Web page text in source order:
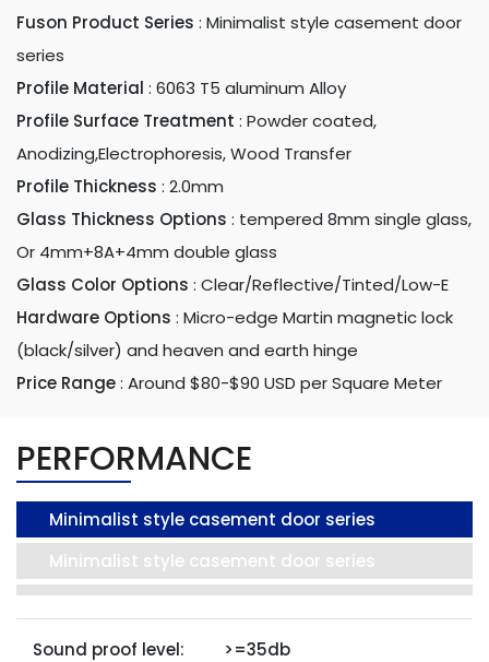
Fuson Product Series : Minimalist style casement door
series
Profile Material : 6063 T5 aluminum Alloy
Profile Surface Treatment : Powder coated,
Anodizing,Electrophoresis, Wood Transfer
Profile Thickness : 2.0mm
Glass Thickness Options : tempered 8mm single glass,
Or 4mm+8A+4mm double glass
Glass Color Options : Clear/Reflective/Tinted/Low-E
Hardware Options : Micro-edge Martin magnetic lock
(black/silver) and heaven and earth hinge
Price Range: Around $80-$90 USD per Square Meter
PERFORMANCE
Minimalist style casement door series
Minimalist style casement door series
Sound proof level:
>=35db